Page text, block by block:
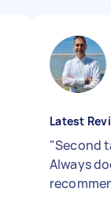
Latest
"Second
Always